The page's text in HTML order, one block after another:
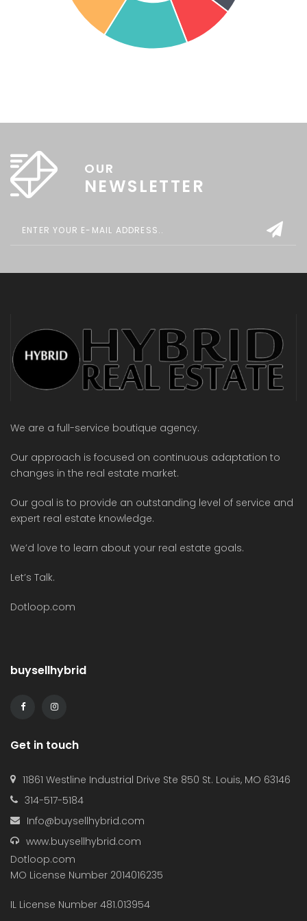
OUR
NEWSLETTER
We are a full-service boutique agency.
Our approach is focused on continuous adaptation to
changes in the real estate market.
Our goal is to provide an outstanding level of service and
expert real estate knowledge.
We’d love to learn about your real estate goals.
Let’s Talk.
Dotloop.com
buysellhybrid
Get in touch
11861 Westline Industrial Drive Ste 850 St. Louis, MO 63146
314-517-5184
Info@buysellhybrid.com
www.buysellhybrid.com
Dotloop.com
MO License Number 2014016235
IL License Number 481.013954